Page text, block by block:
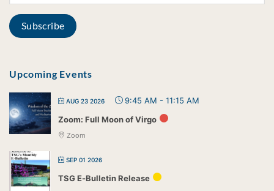
Upcoming Events
AUG 23 2026 9:45 AM - 11:15 AM
Zoom: Full Moon of Virgo
Zoom
SEP 01 2026
TSG E-Bulletin Release